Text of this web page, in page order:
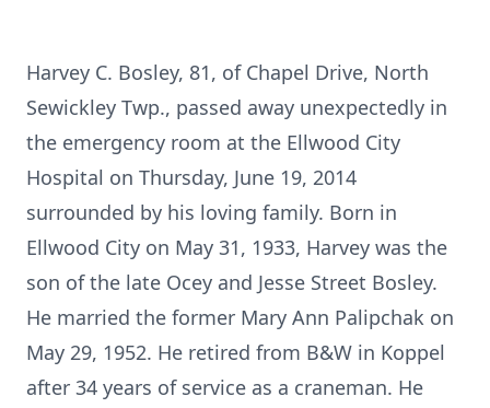
Harvey C. Bosley, 81, of Chapel Drive, North
Sewickley Twp., passed away unexpectedly in
the emergency room at the Ellwood City
Hospital on Thursday, June 19, 2014
surrounded by his loving family. Born in
Ellwood City on May 31, 1933, Harvey was the
son of the late Ocey and Jesse Street Bosley.
He married the former Mary Ann Palipchak on
May 29, 1952. He retired from B&W in Koppel
after 34 years of service as a craneman. He